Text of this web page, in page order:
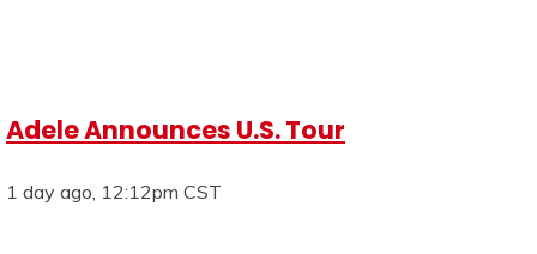
Adele Announces U.S. Tour
1 day ago, 12:12pm CST